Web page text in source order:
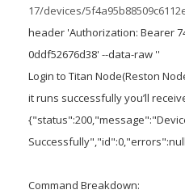
17/devices/
header 'Authorization: Bearer
0ddf52676d38' --data-raw ''
Login to Titan Node(Reston
it runs successfully you’ll
Command Breakdown: